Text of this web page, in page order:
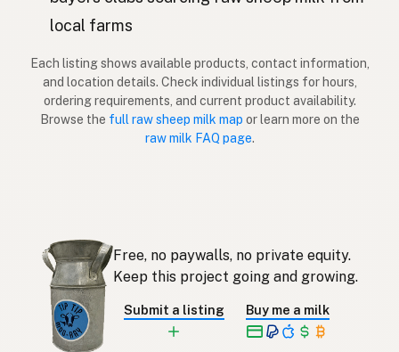
Lammas
Πρόβατο Greek
Koyun Turkish
Domba Indonesian
Biri-biri
Tupa Tagalog
local farms
Each listing shows available products, contact information,
and location details. Check individual listings for hours,
ordering requirements, and current product availability.
Browse the full raw sheep milk map or learn more on the
raw milk FAQ page.
Free, no paywalls, no private equity.
Keep this project going and growing.
Submit a listing Buy me a milk